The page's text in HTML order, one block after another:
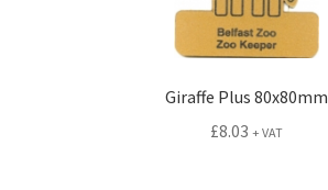
Giraffe Plus 80x80mm
£8.03 + VAT